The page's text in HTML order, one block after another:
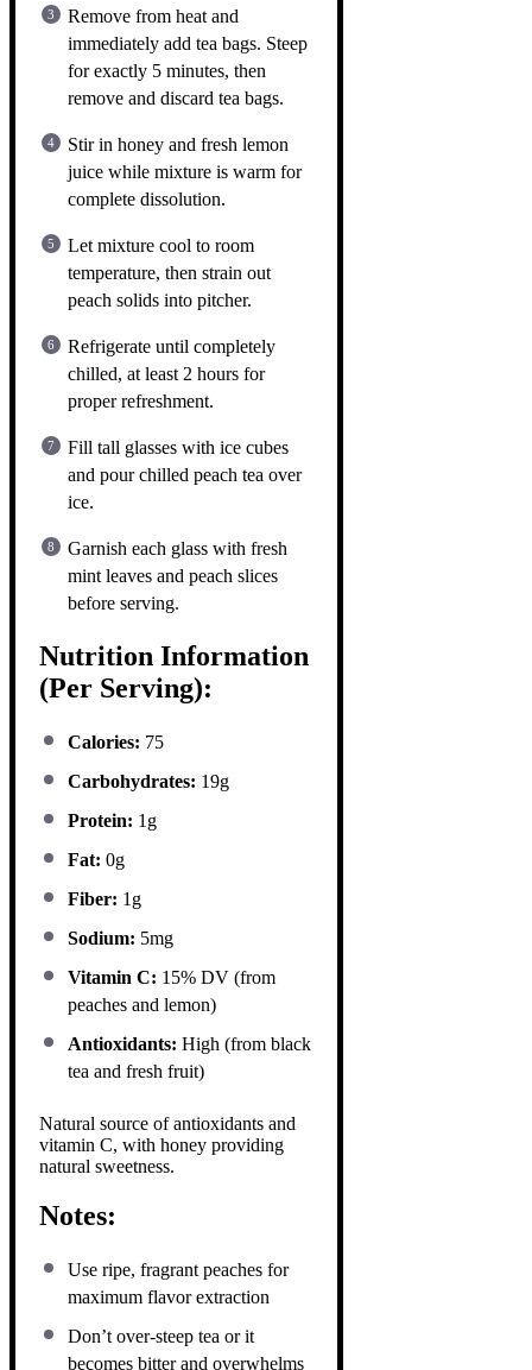
Remove from heat and
immediately add tea bags. Steep
for exactly 5 minutes, then
remove and discard tea bags.
Stir in honey and fresh lemon
juice while mixture is warm for
complete dissolution.
Let mixture cool to room
temperature, then strain out
peach solids into pitcher.
Refrigerate until completely
chilled, at least 2 hours for
proper refreshment.
Fill tall glasses with ice cubes
and pour chilled peach tea over
ice.
Garnish each glass with fresh
mint leaves and peach slices
before serving.
Nutrition Information
(Per Serving):
Calories: 75
Carbohydrates: 19g
Protein: 1g
Fat: 0g
Fiber: 1g
Sodium: 5mg
Vitamin C: 15% DV (from
peaches and lemon)
Antioxidants: High (from black
tea and fresh fruit)
Natural source of antioxidants and
vitamin C, with honey providing
natural sweetness.
Notes:
Use ripe, fragrant peaches for
maximum flavor extraction
Don’t over-steep tea or it
becomes bitter and overwhelms